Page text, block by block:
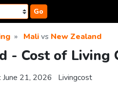
Go
Malivs New Zealand
- Cost of Living
June 21, 2026 Livingcost